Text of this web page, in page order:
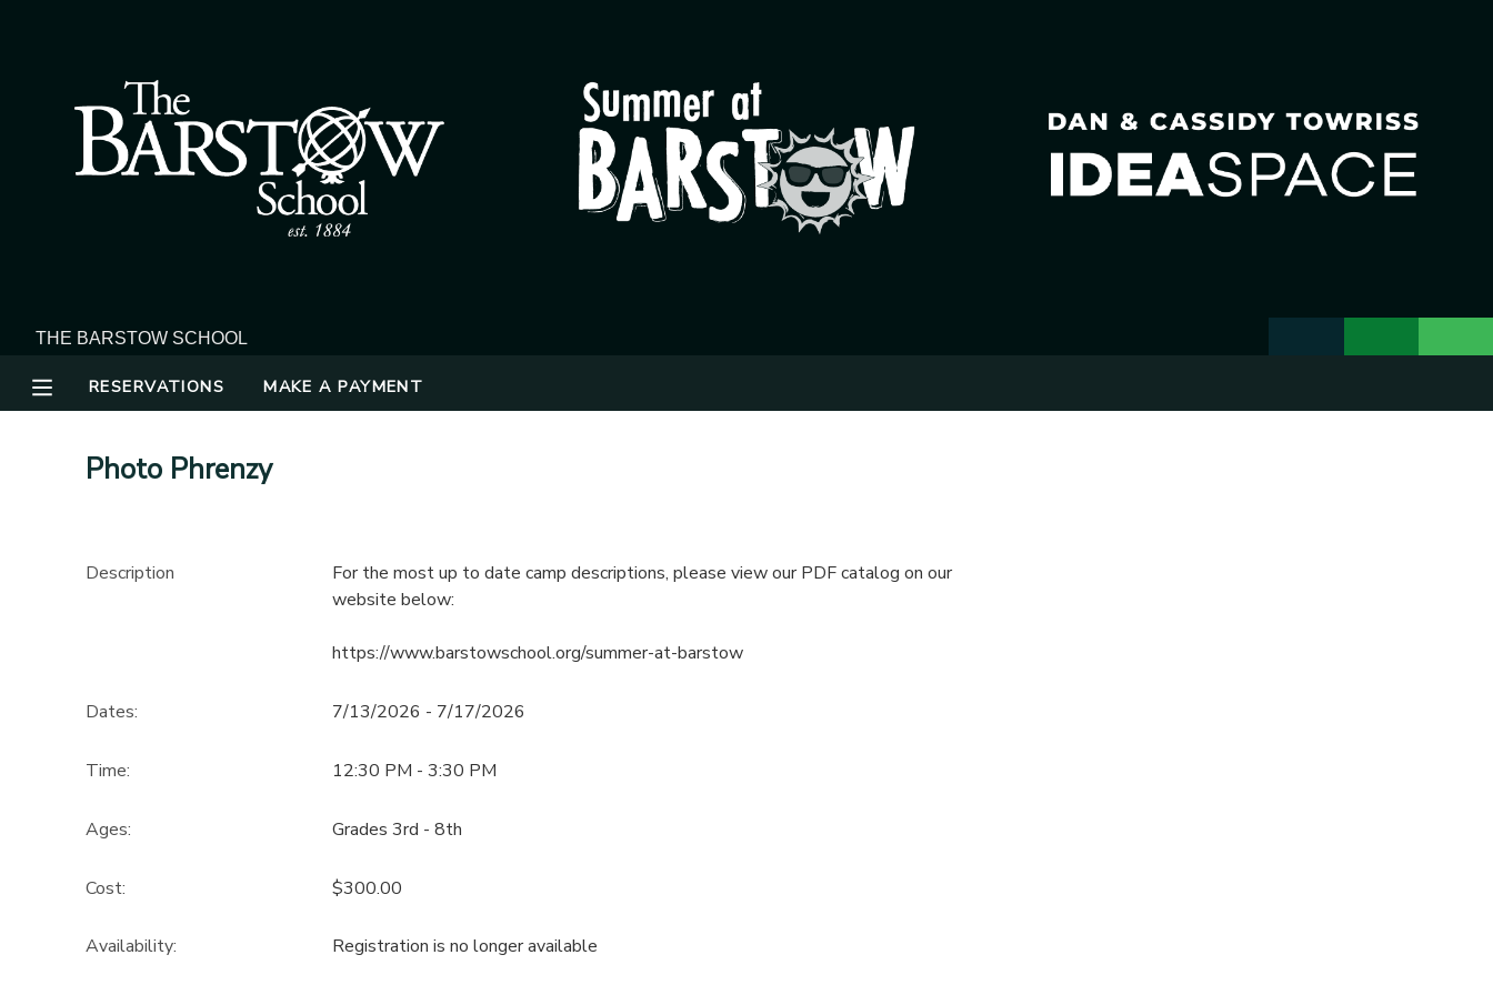
RESERVATIONS MAKE A PAYMENT
Photo Phrenzy
Description
For the most up to date camp descriptions, please view our PDF catalog on our
website below:
https://www.barstowschool.org/summer-at-barstow
Dates: 7/13/2026 - 7/17/2026
Time: 12:30 PM - 3:30 PM
Ages: Grades 3rd - 8th
Cost: $300.00
Availability: Registration is no longer available
RESERVATIONS
MESSAGE CENTER